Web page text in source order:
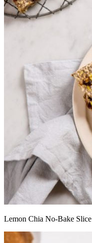
Lemon Chia No-Bake Slice